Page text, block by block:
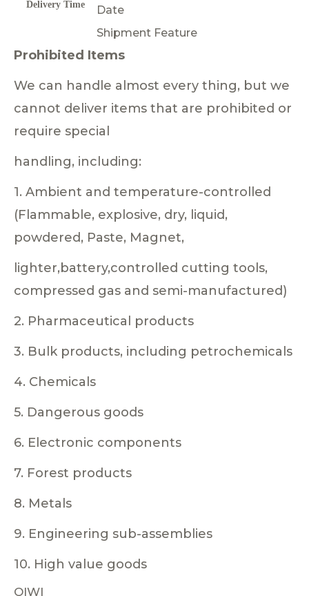
Delivery Time
Date
Shipment Feature
Prohibited Items
We can handle almost every thing, but we
cannot deliver items that are prohibited or
require special
handling, including:
1. Ambient and temperature-controlled
(Flammable, explosive, dry, liquid,
powdered, Paste, Magnet,
lighter,battery,controlled cutting tools,
compressed gas and semi-manufactured)
2. Pharmaceutical products
3. Bulk products, including petrochemicals
4. Chemicals
5. Dangerous goods
6. Electronic components
7. Forest products
8. Metals
9. Engineering sub-assemblies
10. High value goods
QIWI